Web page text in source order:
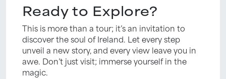
Ready to Explore?
This is more than a tour; it’s an invitation to
discover the soul of Ireland. Let every step
unveil a new story, and every view leave you in
awe. Don’t just visit; immerse yourself in the
magic.